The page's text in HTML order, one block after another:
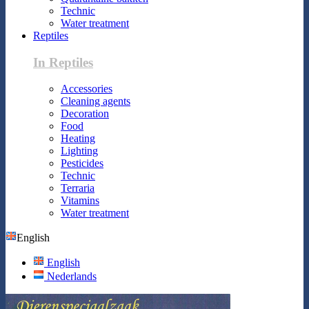
Technic
Water treatment
Reptiles
In Reptiles
Accessories
Cleaning agents
Decoration
Food
Heating
Lighting
Pesticides
Technic
Terraria
Vitamins
Water treatment
English
English
Nederlands